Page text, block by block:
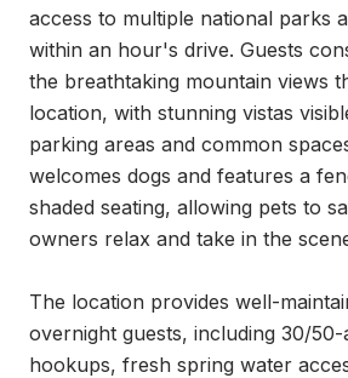
access to multiple national parks
within an hour's drive. Guests
the breathtaking mountain views
location, with stunning vistas
parking areas and common
welcomes dogs and features a
shaded seating, allowing pets to
owners relax and take in the
The location provides well-
overnight guests, including 30/
hookups, fresh spring water